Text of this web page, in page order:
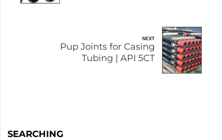
NEXT
Pup Joints for Casing
Tubing | API 5CT
SEARCHING